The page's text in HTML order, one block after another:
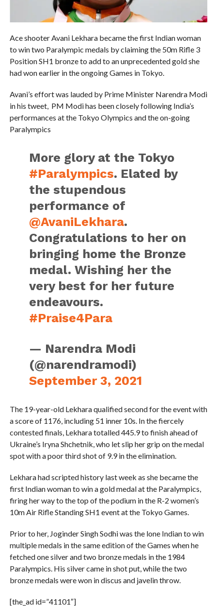
Ace shooter Avani Lekhara became the first Indian woman
to win two Paralympic medals by claiming the 50m Rifle 3
Position SH1 bronze to add to an unprecedented gold she
had won earlier in the ongoing Games in Tokyo.
Avani’s effort was lauded by Prime Minister Narendra Modi
in his tweet, PM Modi has been closely following India’s
performances at the Tokyo Olympics and the on-going
Paralympics
More glory at the Tokyo
#Paralympics. Elated by
the stupendous
performance of
@AvaniLekhara.
Congratulations to her on
bringing home the Bronze
medal. Wishing her the
very best for her future
endeavours.
#Praise4Para
— Narendra Modi
(@narendramodi)
September 3, 2021
The 19-year-old Lekhara qualified second for the event with
a score of 1176, including 51 inner 10s. In the fiercely
contested finals, Lekhara totalled 445.9 to finish ahead of
Ukraine’s Iryna Shchetnik, who let slip her grip on the medal
spot with a poor third shot of 9.9 in the elimination.
Lekhara had scripted history last week as she became the
first Indian woman to win a gold medal at the Paralympics,
firing her way to the top of the podium in the R-2 women’s
10m Air Rifle Standing SH1 event at the Tokyo Games.
Prior to her, Joginder Singh Sodhi was the lone Indian to win
multiple medals in the same edition of the Games when he
fetched one silver and two bronze medals in the 1984
Paralympics. His silver came in shot put, while the two
bronze medals were won in discus and javelin throw.
[the_ad id=”41101″]